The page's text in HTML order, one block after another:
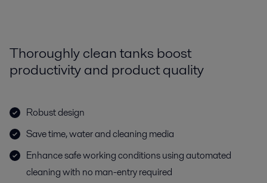
Thoroughly clean tanks boost
productivity and product quality
Robust design
Save time, water and cleaning media
Enhance safe working conditions using automated
cleaning with no man-entry required